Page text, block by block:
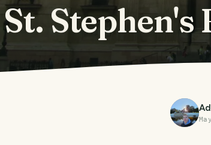
St. Stephen's